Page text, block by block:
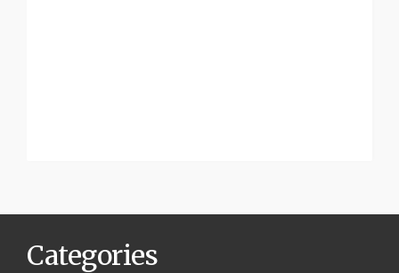
Categories